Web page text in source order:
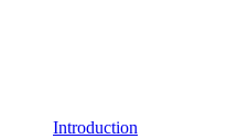
Introduction